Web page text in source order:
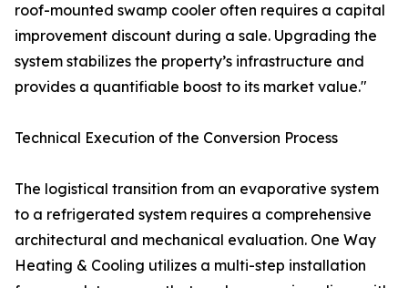
roof-mounted swamp cooler often requires a capital
improvement discount during a sale. Upgrading the
system stabilizes the property’s infrastructure and
provides a quantifiable boost to its market value."
Technical Execution of the Conversion Process
The logistical transition from an evaporative system
to a refrigerated system requires a comprehensive
architectural and mechanical evaluation. One Way
Heating & Cooling utilizes a multi-step installation